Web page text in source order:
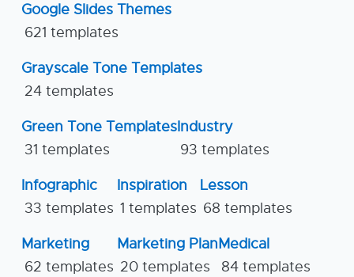
Google Slides Themes
621 templates
Grayscale Tone Templates
24 templates
Green Tone Templates
31 templates
Industry
93 templates
Infographic
33 templates
Inspiration
1 templates
Lesson
68 templates
Marketing
62 templates
Marketing Plan
20 templates
Medical
84 templates